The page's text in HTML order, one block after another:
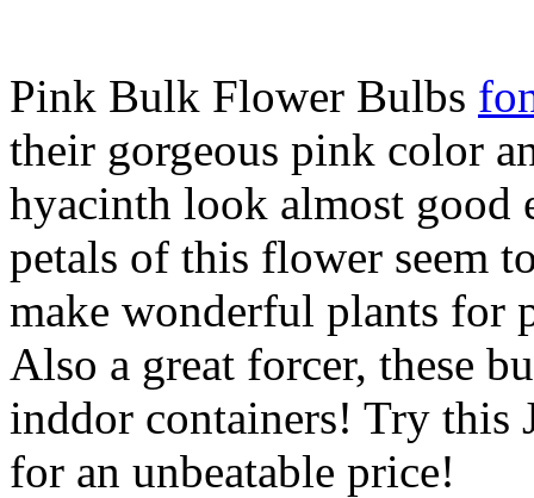
Pink Bulk Flower Bulbs
their gorgeous pink color
hyacinth look almost good
petals of this flower seem
make wonderful plants for
Also a great forcer, these
inddor containers! Try this
for an unbeatable price!